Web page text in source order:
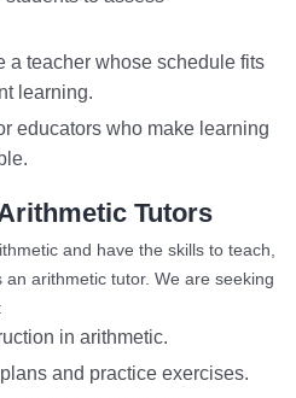
a teacher whose schedule fits
learning.
educators who make learning
Tutors
and have the skills to teach,
arithmetic tutor. We are seeking
in arithmetic.
and practice exercises.